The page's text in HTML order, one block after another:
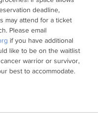
deadline,
may attend for a ticket
Please email
if you have additional
like to be on the waitlist
warrior or survivor,
best to accommodate.